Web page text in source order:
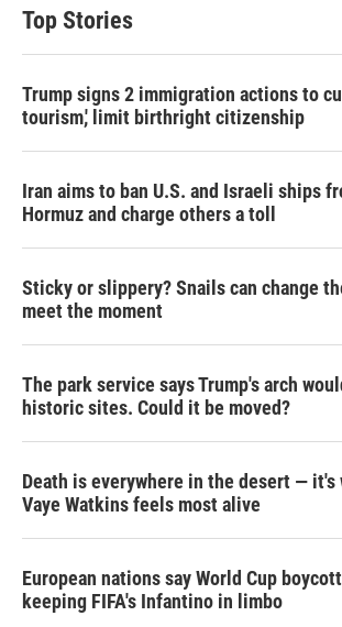
Top Stories
Trump signs 2 immigration actions to
tourism,' limit birthright citizenship
Iran aims to ban U.S. and Israeli ships
Hormuz and charge others a toll
Sticky or slippery? Snails can change
meet the moment
The park service says Trump's arch
historic sites. Could it be moved?
Death is everywhere in the desert — it's
Vaye Watkins feels most alive
European nations say World Cup
keeping FIFA's Infantino in limbo